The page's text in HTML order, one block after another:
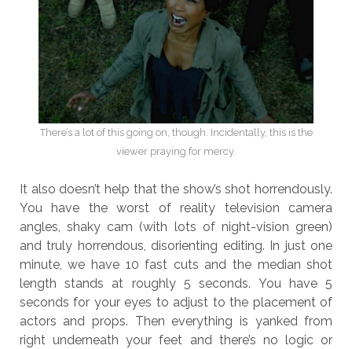
There’s a lot of this going on, though. Incidentally, this is the
viewer praying for mercy.
It also doesn’t help that the show’s shot horrendously.
You have the worst of reality television camera
angles, shaky cam (with lots of night-vision green)
and truly horrendous, disorienting editing. In just one
minute, we have 10 fast cuts and the median shot
length stands at roughly 5 seconds. You have 5
seconds for your eyes to adjust to the placement of
actors and props. Then everything is yanked from
right underneath your feet and there’s no logic or